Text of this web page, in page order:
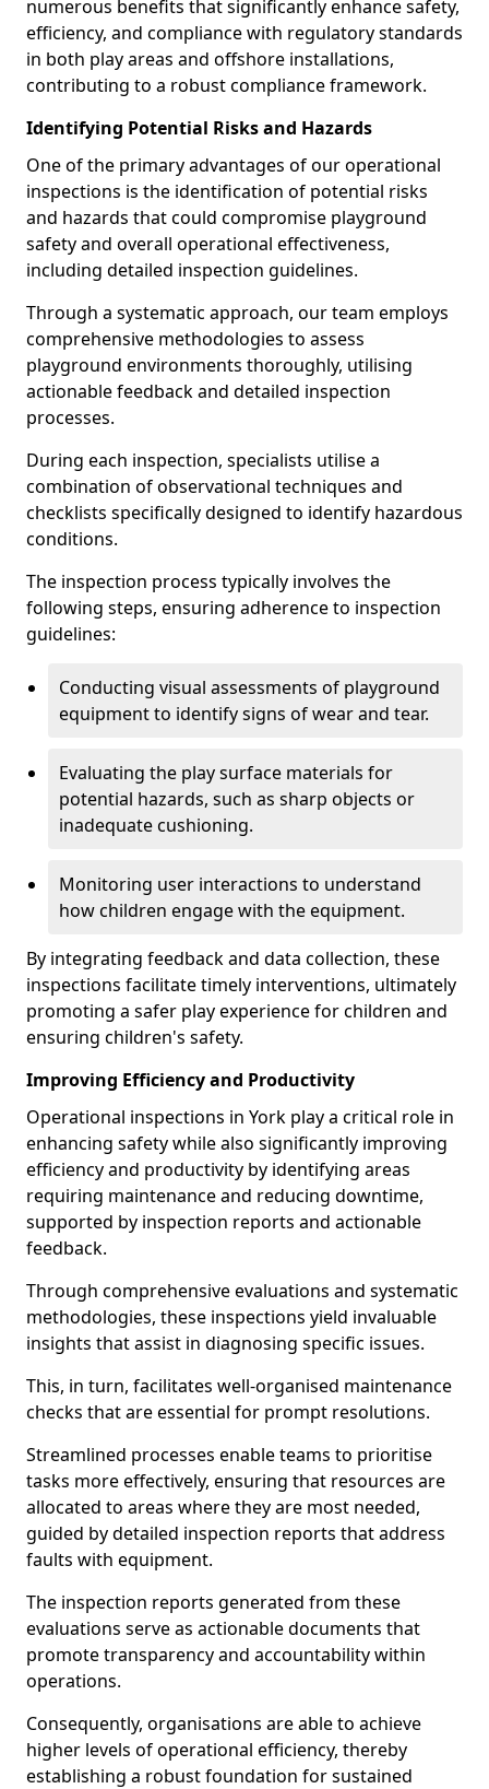
numerous benefits that significantly enhance safety,
efficiency, and compliance with regulatory standards
in both play areas and offshore installations,
contributing to a robust compliance framework.
Identifying Potential Risks and Hazards
One of the primary advantages of our operational
inspections is the identification of potential risks
and hazards that could compromise playground
safety and overall operational effectiveness,
including detailed inspection guidelines.
Through a systematic approach, our team employs
comprehensive methodologies to assess
playground environments thoroughly, utilising
actionable feedback and detailed inspection
processes.
During each inspection, specialists utilise a
combination of observational techniques and
checklists specifically designed to identify hazardous
conditions.
The inspection process typically involves the
following steps, ensuring adherence to inspection
guidelines:
Conducting visual assessments of playground
equipment to identify signs of wear and tear.
Evaluating the play surface materials for
potential hazards, such as sharp objects or
inadequate cushioning.
Monitoring user interactions to understand
how children engage with the equipment.
By integrating feedback and data collection, these
inspections facilitate timely interventions, ultimately
promoting a safer play experience for children and
ensuring children's safety.
Improving Efficiency and Productivity
Operational inspections in York play a critical role in
enhancing safety while also significantly improving
efficiency and productivity by identifying areas
requiring maintenance and reducing downtime,
supported by inspection reports and actionable
feedback.
Through comprehensive evaluations and systematic
methodologies, these inspections yield invaluable
insights that assist in diagnosing specific issues.
This, in turn, facilitates well-organised maintenance
checks that are essential for prompt resolutions.
Streamlined processes enable teams to prioritise
tasks more effectively, ensuring that resources are
allocated to areas where they are most needed,
guided by detailed inspection reports that address
faults with equipment.
The inspection reports generated from these
evaluations serve as actionable documents that
promote transparency and accountability within
operations.
Consequently, organisations are able to achieve
higher levels of operational efficiency, thereby
establishing a robust foundation for sustained